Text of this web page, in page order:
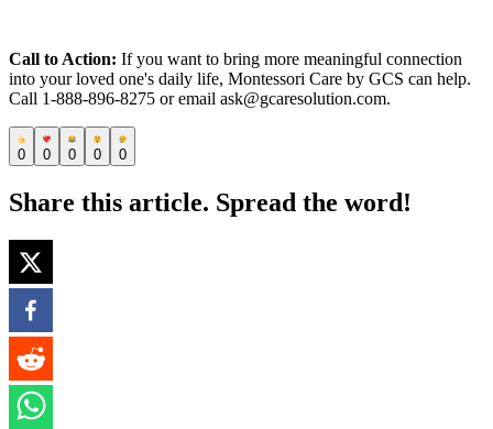
Call to Action: If you want to bring more meaningful connection
into your loved one's daily life, Montessori Care by GCS can help.
Call 1-888-896-8275 or email ask@gcaresolution.com.
0 0 0 0 0
Share this article. Spread the word!